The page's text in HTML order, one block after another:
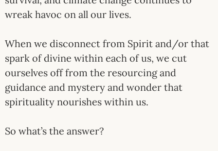
wreak havoc on all our lives.
When we disconnect from Spirit and/or that
spark of divine within each of us, we cut
ourselves off from the resourcing and
guidance and mystery and wonder that
spirituality nourishes within us.
So what’s the answer?